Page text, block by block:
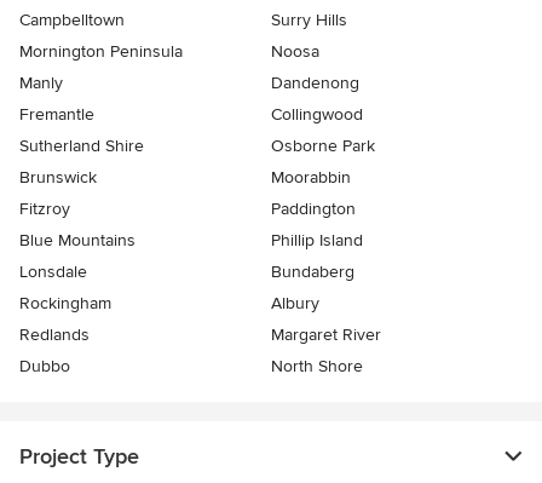
Campbelltown
Surry Hills
Mornington Peninsula
Noosa
Manly
Dandenong
Fremantle
Collingwood
Sutherland Shire
Osborne Park
Brunswick
Moorabbin
Fitzroy
Paddington
Blue Mountains
Phillip Island
Lonsdale
Bundaberg
Rockingham
Albury
Redlands
Margaret River
Dubbo
North Shore
Project Type